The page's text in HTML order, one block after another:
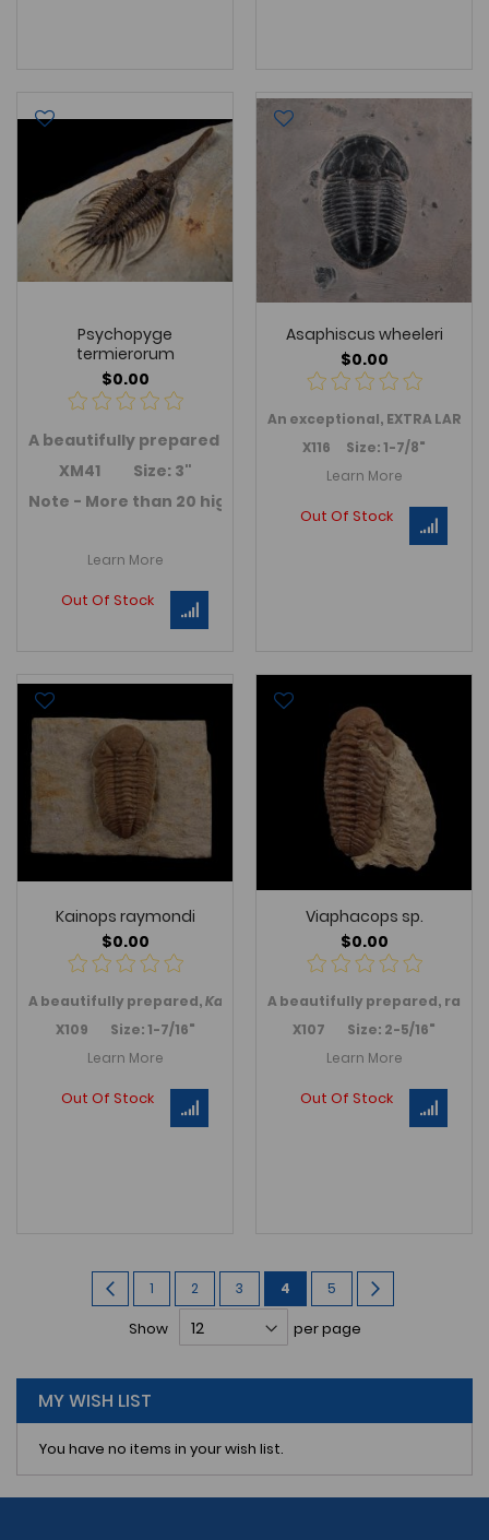
Psychopyge
termierorum
$0.00
A beautifully prepared Psychopyge termierorum
XM41 Size: 3"
Note - More than 20 high quality Devonian age
Learn More
Out Of Stock
Asaphiscus wheeleri
$0.00
An exceptional, EXTRA LARGE
X116 Size: 1-7/8"
Learn More
Out Of Stock
Kainops raymondi
$0.00
Abeautifully prepared,Kainops raymonditrilobite. Incredible
X109 Size: 1-7/16"
Learn More
Out Of Stock
Viaphacops sp.
$0.00
Abeautifully prepared, rare
X107 Size: 2-5/16"
Learn More
Out Of Stock
Page
Page
Previous
Page
1 Page
2 Page
3
You're
4 Page
5
Show per page
MY WISH LIST
You have no items in your wish list.